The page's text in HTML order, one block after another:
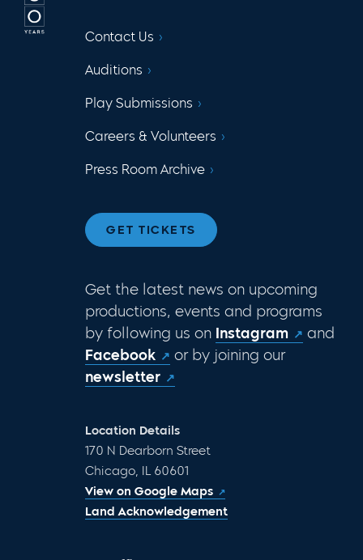
Contact Us
Auditions
Play Submissions
Careers & Volunteers
Press Room Archive
GET TICKETS
Get the latest news on upcoming
productions, events and programs
by following us on Instagram
and
Facebook
or by joining our
newsletter
Location Details
170 N Dearborn Street
Chicago, IL 60601
View on Google Maps
Land Acknowledgement